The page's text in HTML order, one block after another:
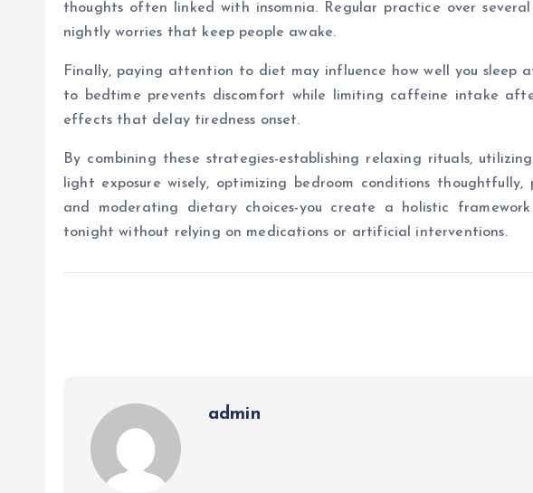
thoughts often linked with insomnia. Regular practice over
nightly worries that keep people awake.
Finally, paying attention to diet may influence how well you sleep
to bedtime prevents discomfort while limiting caffeine intake
effects that delay tiredness onset.
By combining these strategies-establishing relaxing rituals,
light exposure wisely, optimizing bedroom conditions thoughtfully,
and moderating dietary choices-you create a holistic
tonight without relying on medications or artificial interventions.
admin